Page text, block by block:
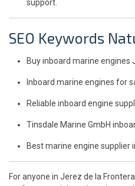
support.
SEO Keywords
Buy inboard marine engines
Inboard marine engines for
Reliable inboard engine
Tinsdale Marine GmbH
Best marine engine supplier
For anyone in Jerez de la